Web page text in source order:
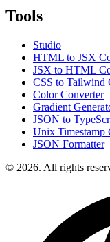
Tools
Studio
HTML to JSX
JSX to HTML
CSS to Tailwind
Color Converter
Gradient
JSON to
Unix Timestamp
JSON Formatter
© 2026. All rights